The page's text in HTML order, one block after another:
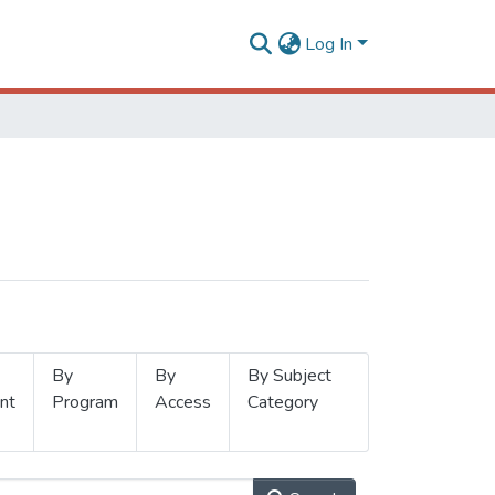
Log In
By
Program
By
Access
By Subject
Category